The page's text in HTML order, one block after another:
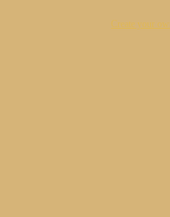
Create your